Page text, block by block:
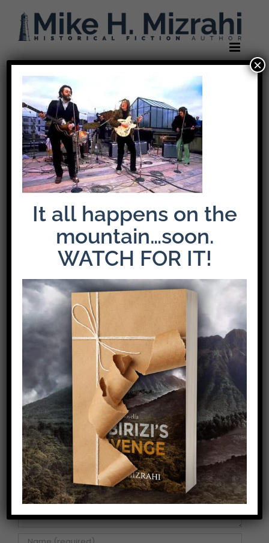
content
Previous
beatles-one
Share This Story!
Facebook
X PinterestEmail
Leave A Comment
Comment
It all happens on the
mountain…soon.
WATCH FOR IT!
×